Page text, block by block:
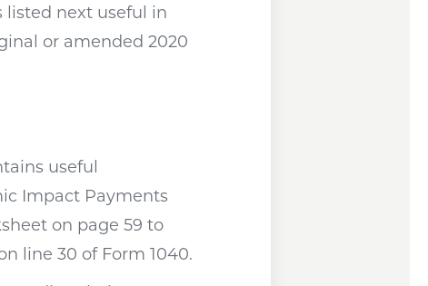
listed next useful in
or amended 2020
window
useful
Impact Payments
on page 59 to
line 30 of Form 1040.